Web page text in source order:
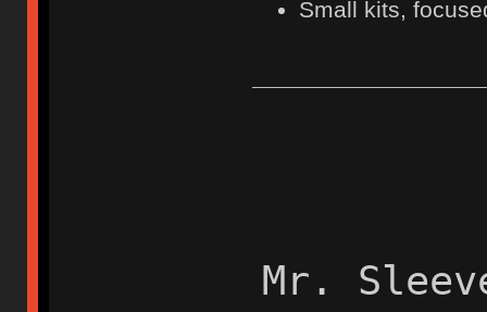
Small kits,
Mr.